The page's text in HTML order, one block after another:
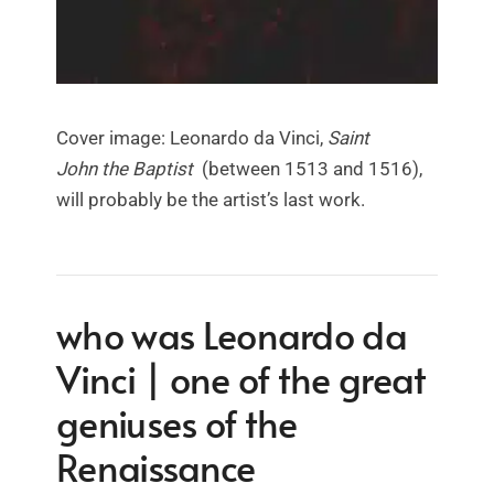
Cover image: Leonardo da Vinci, Saint
John the Baptist(between 1513 and 1516),
will probably be the artist’s last work.
who was Leonardo da
Vinci | one of the great
geniuses of the
Renaissance